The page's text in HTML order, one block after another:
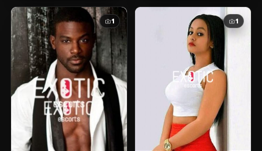
1 1